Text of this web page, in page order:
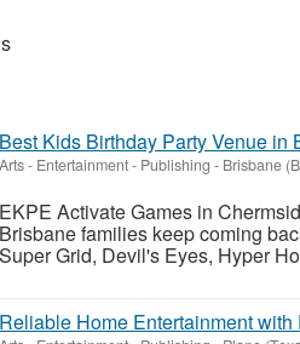
Best Kids Birthday Party Venue in
Arts - Entertainment - Publishing - Brisbane
EKPE Activate Games in
Brisbane families keep coming
Super Grid, Devil's Eyes, Hyper
Reliable Home Entertainment with